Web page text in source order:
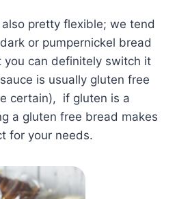
pretty flexible; we tend
or pumpernickel bread
you can definitely switch it
is usually gluten free
certain), if gluten is a
a gluten free bread makes
for your needs.